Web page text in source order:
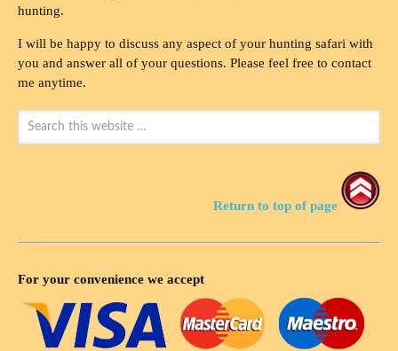
hunting.
I will be happy to discuss any aspect of your hunting safari with
you and answer all of your questions. Please feel free to contact
me anytime.
Return to top of page
For your convenience we accept